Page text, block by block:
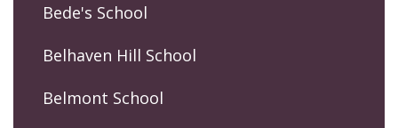
Bede's School
Belhaven Hill School
Belmont School